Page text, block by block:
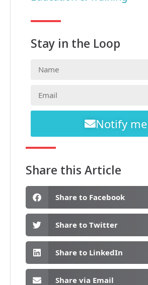
Stay in the Loop
Notify me
Share this Article
Share to Facebook
Share to Twitter
Share to LinkedIn
Share via Email